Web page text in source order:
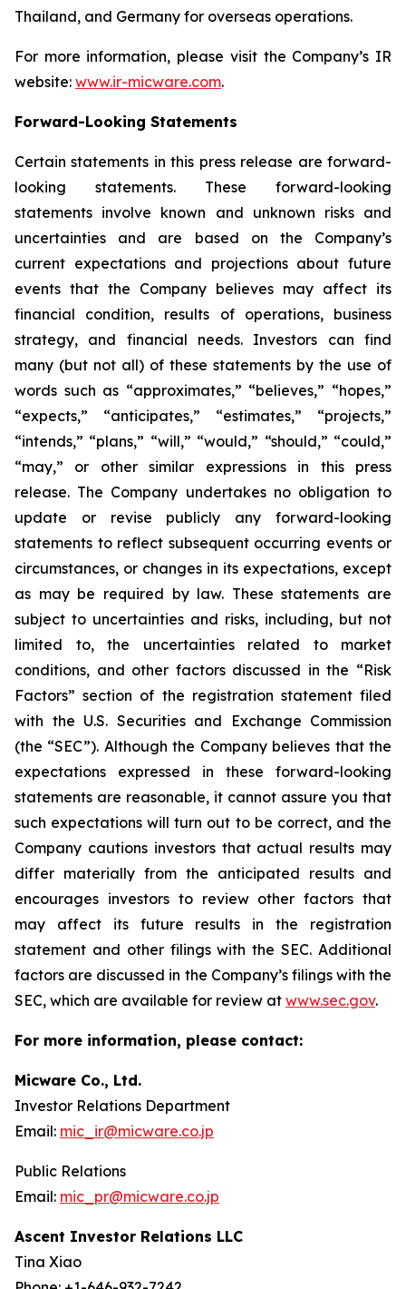
Thailand, and Germany for overseas operations.
For more information, please visit the Company’s IR
website: www.ir-micware.com.
Forward-Looking Statements
Certain statements in this press release are forward-
looking statements. These forward-looking
statements involve known and unknown risks and
uncertainties and are based on the Company’s
current expectations and projections about future
events that the Company believes may affect its
financial condition, results of operations, business
strategy, and financial needs. Investors can find
many (but not all) of these statements by the use of
words such as “approximates,” “believes,” “hopes,”
“expects,” “anticipates,” “estimates,” “projects,”
“intends,” “plans,” “will,” “would,” “should,” “could,”
“may,” or other similar expressions in this press
release. The Company undertakes no obligation to
update or revise publicly any forward-looking
statements to reflect subsequent occurring events or
circumstances, or changes in its expectations, except
as may be required by law. These statements are
subject to uncertainties and risks, including, but not
limited to, the uncertainties related to market
conditions, and other factors discussed in the “Risk
Factors” section of the registration statement filed
with the U.S. Securities and Exchange Commission
(the “SEC”). Although the Company believes that the
expectations expressed in these forward-looking
statements are reasonable, it cannot assure you that
such expectations will turn out to be correct, and the
Company cautions investors that actual results may
differ materially from the anticipated results and
encourages investors to review other factors that
may affect its future results in the registration
statement and other filings with the SEC. Additional
factors are discussed in the Company’s filings with the
SEC, which are available for review at www.sec.gov.
For more information, please contact:
Micware Co., Ltd.
Investor Relations Department
Email: mic_ir@micware.co.jp
Public Relations
Email: mic_pr@micware.co.jp
Ascent Investor Relations LLC
Tina Xiao